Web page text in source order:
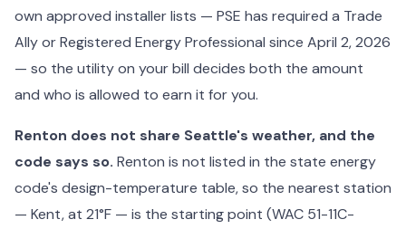
own approved installer lists — PSE has required a Trade
Ally or Registered Energy Professional since April 2, 2026
— so the utility on your bill decides both the amount
and who is allowed to earn it for you.
Renton does not share Seattle's weather, and the
code says so. Renton is not listed in the state energy
code's design-temperature table, so the nearest station
— Kent, at 21°F — is the starting point (WAC 51-11C-